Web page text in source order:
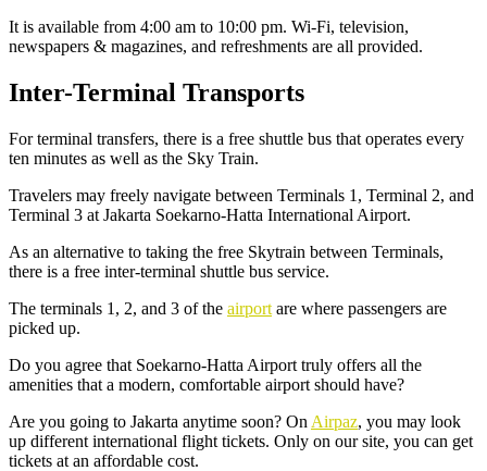
It is available from 4:00 am to 10:00 pm. Wi-Fi, television,
newspapers & magazines, and refreshments are all provided.
Inter-Terminal Transports
For terminal transfers, there is a free shuttle bus that operates every
ten minutes as well as the Sky Train.
Travelers may freely navigate between Terminals 1, Terminal 2, and
Terminal 3 at Jakarta Soekarno-Hatta International Airport.
As an alternative to taking the free Skytrain between Terminals,
there is a free inter-terminal shuttle bus service.
The terminals 1, 2, and 3 of the airport are where passengers are
picked up.
Do you agree that Soekarno-Hatta Airport truly offers all the
amenities that a modern, comfortable airport should have?
Are you going to Jakarta anytime soon? On Airpaz, you may look
up different international flight tickets. Only on our site, you can get
tickets at an affordable cost.